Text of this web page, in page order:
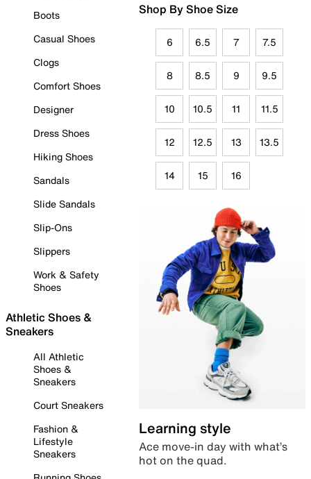
Boots
Casual Shoes
Clogs
Comfort Shoes
Designer
Dress Shoes
Hiking Shoes
Sandals
Slide Sandals
Slip-Ons
Slippers
Work & Safety
Shoes
Athletic Shoes &
Sneakers
All Athletic
Shoes &
Sneakers
Court Sneakers
Fashion &
Lifestyle
Sneakers
Shop By Shoe Size
6 6.5 7 7.5
8 8.5 9 9.5
10 10.5 11 11.5
12 12.5 13 13.5
14 15 16
Learning style
Ace move-in day with what’s
hot on the quad.